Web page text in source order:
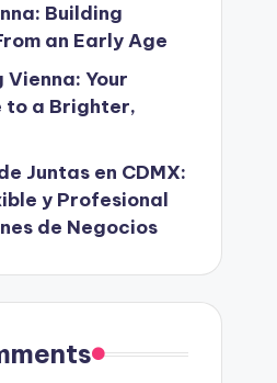
Building
an Early Age
Your
to a Brighter,
Juntas en CDMX:
y Profesional
de Negocios